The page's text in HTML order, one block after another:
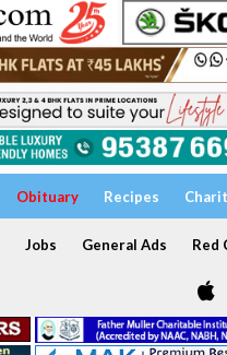
Obituary Recipes
Jobs General Ads Red